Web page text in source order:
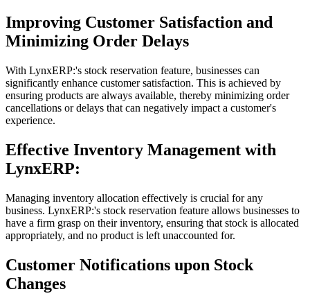
Improving Customer Satisfaction and
Minimizing Order Delays
With LynxERP:'s stock reservation feature, businesses can
significantly enhance customer satisfaction. This is achieved by
ensuring products are always available, thereby minimizing order
cancellations or delays that can negatively impact a customer's
experience.
Effective Inventory Management with
LynxERP:
Managing inventory allocation effectively is crucial for any
business. LynxERP:'s stock reservation feature allows businesses to
have a firm grasp on their inventory, ensuring that stock is allocated
appropriately, and no product is left unaccounted for.
Customer Notifications upon Stock
Changes